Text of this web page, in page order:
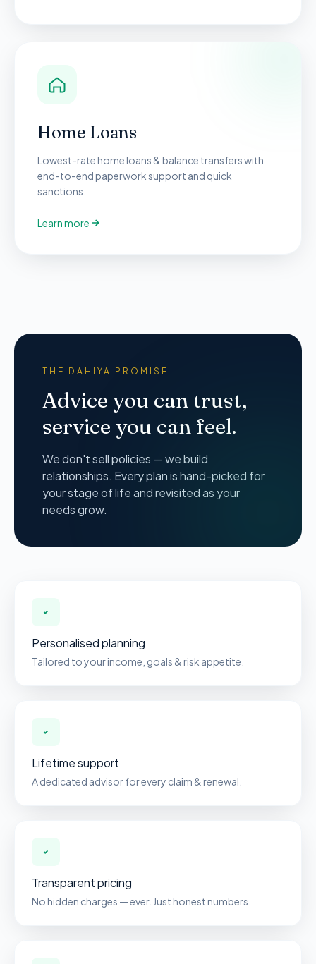
Home Loans
Lowest-rate home loans & balance transfers with
end-to-end paperwork support and quick
sanctions.
Learn more
THE DAHIYA PROMISE
Advice you can trust,
service you can feel.
We don't sell policies — we build
relationships. Every plan is hand-picked for
your stage of life and revisited as your
needs grow.
Personalised planning
Tailored to your income, goals & risk appetite.
Lifetime support
A dedicated advisor for every claim & renewal.
Transparent pricing
No hidden charges — ever. Just honest numbers.